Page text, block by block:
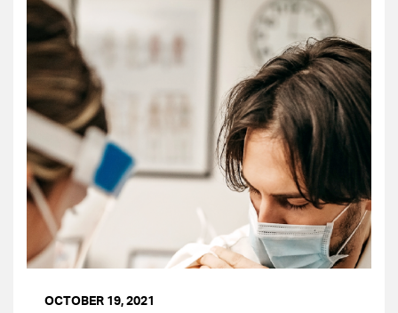
OCTOBER 19, 2021